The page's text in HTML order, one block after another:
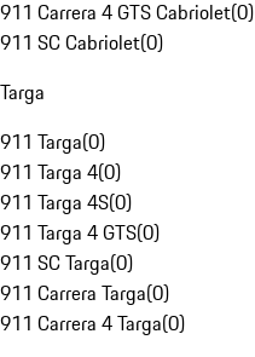
911 Carrera 4 GTS Cabriolet(0)
911 SC Cabriolet(0)
Targa
911 Targa(0)
911 Targa 4(0)
911 Targa 4S(0)
911 Targa 4 GTS(0)
911 SC Targa(0)
911 Carrera Targa(0)
911 Carrera 4 Targa(0)